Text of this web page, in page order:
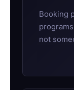
Booking
not